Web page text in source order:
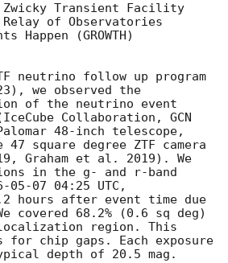
Transient Facility
of Observatories
Happen (GROWTH)
neutrino follow up program
we observed the
of the neutrino event
(IceCube Collaboration, GCN
48-inch telescope,
square degree ZTF camera
Graham et al. 2019). We
in the g- and r-band
05-07 04:25 UTC,
hours after event time due
covered 68.2% (0.6 sq deg)
region. This
for chip gaps. Each exposure
depth of 20.5 mag.